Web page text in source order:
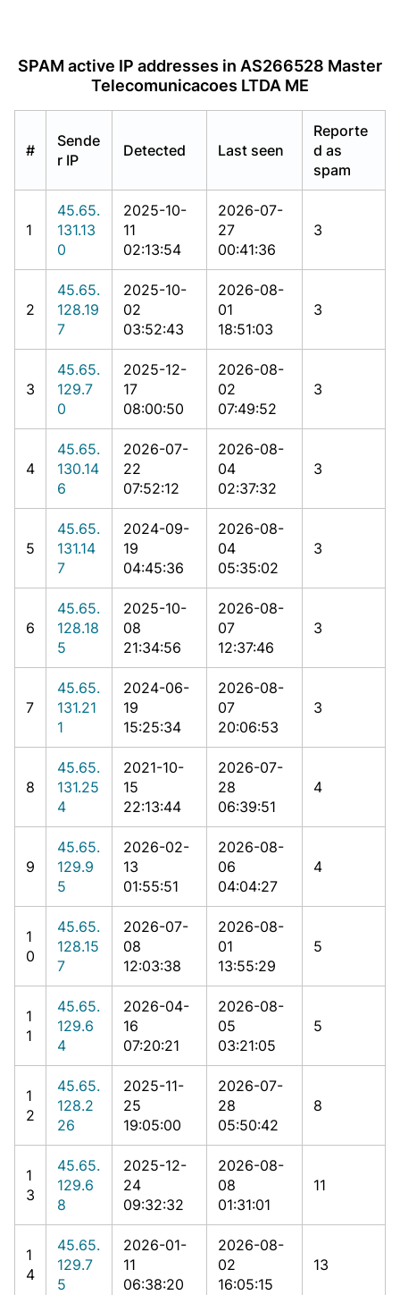
SPAM active IP addresses in AS266528 Master
Telecomunicacoes LTDA ME
#
Sende
r IP
Detected Last seen
Reporte
d as
spam
1
45.65.
131.13
0
2025-10-
11
02:13:54
2026-07-
27
00:41:36
3
2
45.65.
128.19
7
2025-10-
02
03:52:43
2026-08-
01
18:51:03
3
3
45.65.
129.7
0
2025-12-
17
08:00:50
2026-08-
02
07:49:52
3
4
45.65.
130.14
6
2026-07-
22
07:52:12
2026-08-
04
02:37:32
3
5
45.65.
131.14
7
2024-09-
19
04:45:36
2026-08-
04
05:35:02
3
6
45.65.
128.18
5
2025-10-
08
21:34:56
2026-08-
07
12:37:46
3
7
45.65.
131.21
1
2024-06-
19
15:25:34
2026-08-
07
20:06:53
3
8
45.65.
131.25
4
2021-10-
15
22:13:44
2026-07-
28
06:39:51
4
9
45.65.
129.9
5
2026-02-
13
01:55:51
2026-08-
06
04:04:27
4
1
0
45.65.
128.15
7
2026-07-
08
12:03:38
2026-08-
01
13:55:29
5
1
1
45.65.
129.6
4
2026-04-
16
07:20:21
2026-08-
05
03:21:05
5
1
2
45.65.
128.2
26
2025-11-
25
19:05:00
2026-07-
28
05:50:42
8
1
3
45.65.
129.6
8
2025-12-
24
09:32:32
2026-08-
08
01:31:01
11
1
4
45.65.
129.7
5
2026-01-
11
06:38:20
2026-08-
02
16:05:15
13